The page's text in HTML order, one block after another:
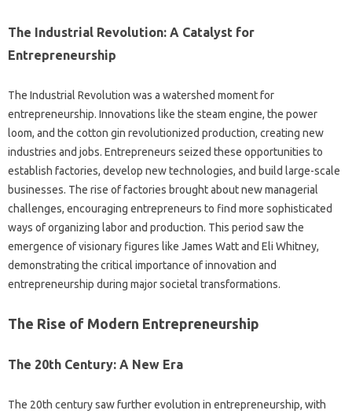
The Industrial Revolution: A Catalyst for
Entrepreneurship
The Industrial Revolution was a watershed moment for
entrepreneurship. Innovations like the steam engine, the power
loom, and the cotton gin revolutionized production, creating new
industries and jobs. Entrepreneurs seized these opportunities to
establish factories, develop new technologies, and build large-scale
businesses. The rise of factories brought about new managerial
challenges, encouraging entrepreneurs to find more sophisticated
ways of organizing labor and production. This period saw the
emergence of visionary figures like James Watt and Eli Whitney,
demonstrating the critical importance of innovation and
entrepreneurship during major societal transformations.
The Rise of Modern Entrepreneurship
The 20th Century: A New Era
The 20th century saw further evolution in entrepreneurship, with